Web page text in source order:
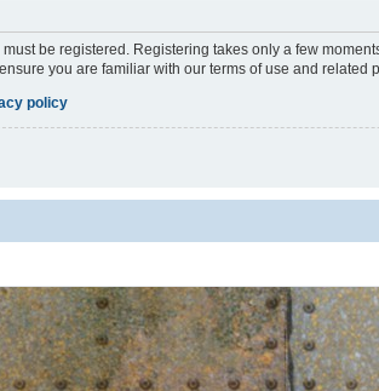
be registered. Registering takes only a few
you are familiar with our terms of use and
policy